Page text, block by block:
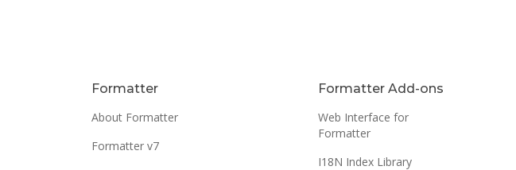
Formatter
About Formatter
Formatter v7
Formatter Add-ons
Web Interface for
Formatter
I18N Index Library